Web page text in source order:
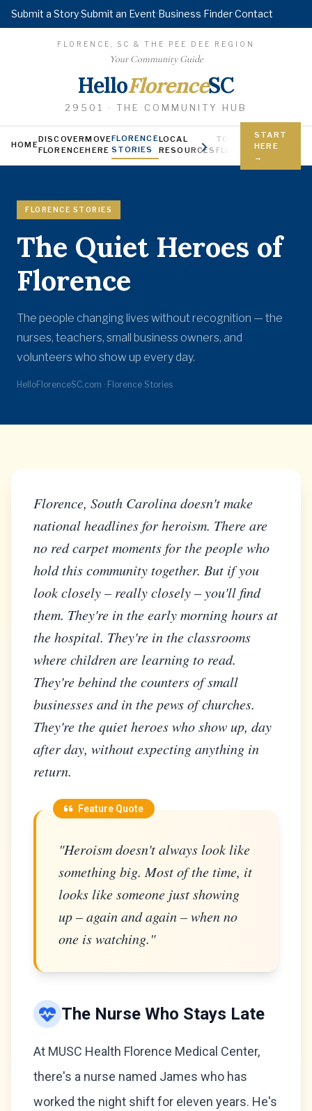
Submit a Story·Submit an Event·Business Finder·Contact
FLORENCE, SC & THE PEE DEE REGION
Your Community Guide
HelloFlorenceSC
29501 · THE COMMUNITY HUB
HOME
DISCOVER
FLORENCE
MOVE
HERE
FLORENCE
STORIES
LOCAL
RESOURCES
TODAY IN
FLORENCE
YOUNG
Jobs,
START
HERE
→
FLORENCE STORIES
The Quiet Heroes of
Florence
The people changing lives without recognition — the
nurses, teachers, small business owners, and
volunteers who show up every day.
HelloFlorenceSC.com · Florence Stories
Florence, South Carolina doesn't make
national headlines for heroism. There are
no red carpet moments for the people who
hold this community together. But if you
look closely – really closely – you'll find
them. They're in the early morning hours at
the hospital. They're in the classrooms
where children are learning to read.
They're behind the counters of small
businesses and in the pews of churches.
They're the quiet heroes who show up, day
after day, without expecting anything in
return.
Feature Quote
"Heroism doesn't always look like
something big. Most of the time, it
looks like someone just showing
up – again and again – when no
one is watching."
The Nurse Who Stays Late
At MUSC Health Florence Medical Center,
there's a nurse named James who has
worked the night shift for eleven years. He's